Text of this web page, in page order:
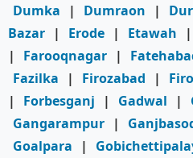
Dumka
| Dumraon |
Bazar | Erode | Etawah |
|
Farooqnagar |
Fazilka
| Firozabad |
|
Forbesganj | Gadwal |
Gangarampur |
Goalpara
|